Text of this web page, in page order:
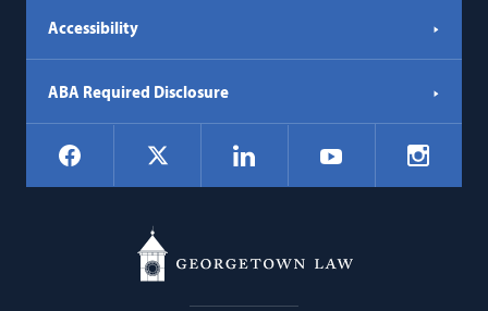
Accessibility
ABA Required Disclosure
Social
Navigation
Facebook LinkedIn YouTube